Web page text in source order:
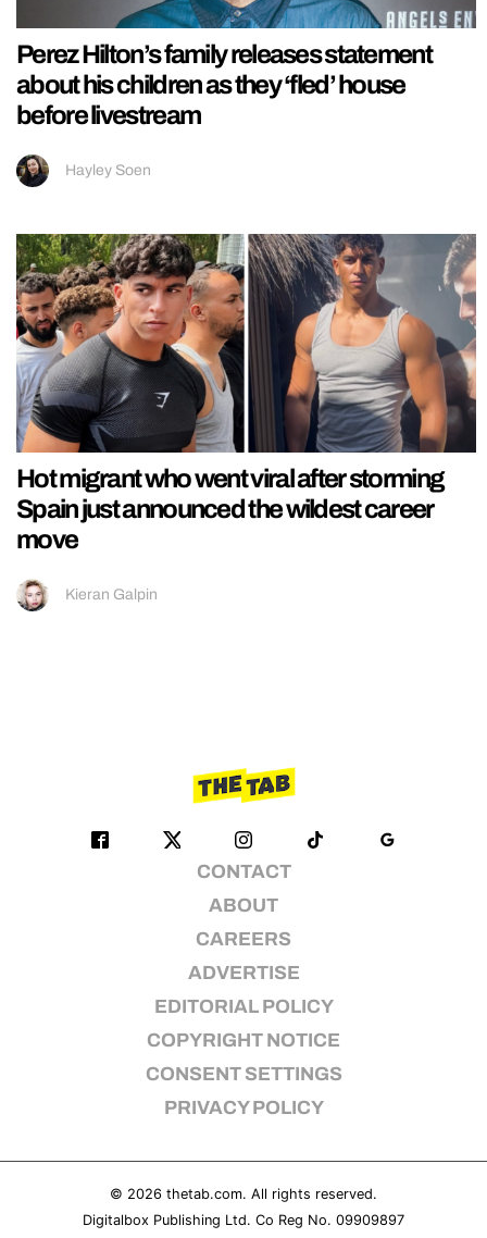
Perez Hilton’s family releases statement
about his children as they ‘fled’ house
before livestream
Hayley Soen
Hot migrant who went viral after storming
Spain just announced the wildest career
move
Kieran Galpin
CONTACT
ABOUT
CAREERS
ADVERTISE
EDITORIAL POLICY
COPYRIGHT NOTICE
CONSENT SETTINGS
PRIVACY POLICY
© 2026 thetab.com. All rights reserved.
Digitalbox Publishing Ltd. Co Reg No. 09909897